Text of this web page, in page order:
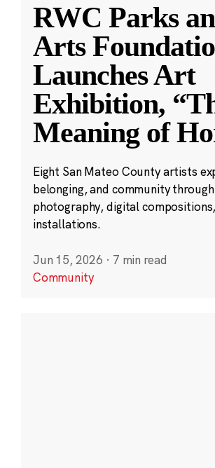
RWC Parks
Arts
Launches Art
Exhibition,
Meaning of
Eight San Mateo County artists
belonging, and community
photography, digital
installations.
Jun 15, 2026 · 7 min read
Community